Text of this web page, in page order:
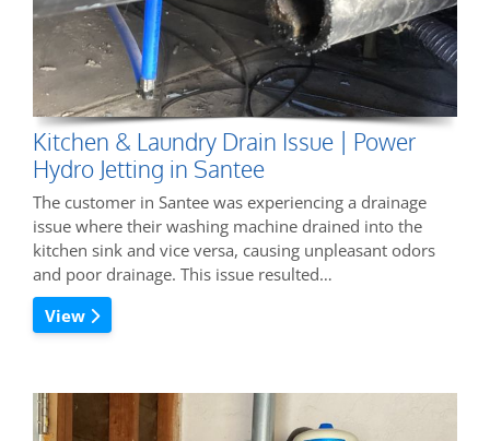
Kitchen & Laundry Drain Issue | Power
Hydro Jetting in Santee
The customer in Santee was experiencing a drainage
issue where their washing machine drained into the
kitchen sink and vice versa, causing unpleasant odors
and poor drainage. This issue resulted…
View